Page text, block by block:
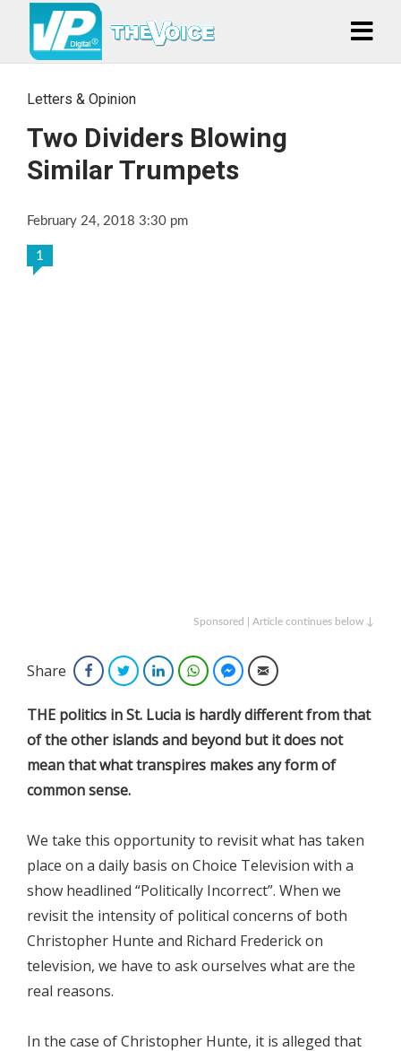
Letters & Opinion
Two Dividers Blowing
Similar Trumpets
February 24, 2018 3:30 pm
1
Sponsored | Article continues below ↓
Share FacebookTwitterLinkedInWhatsAppFacebook Messenger
Email
THE politics in St. Lucia is hardly different from that
of the other islands and beyond but it does not
mean that what transpires makes any form of
common sense.
We take this opportunity to revisit what has taken
place on a daily basis on Choice Television with a
show headlined “Politically Incorrect”. When we
revisit the intensity of political concerns of both
Christopher Hunte and Richard Frederick on
television, we have to ask ourselves what are the
real reasons.
In the case of Christopher Hunte, it is alleged that